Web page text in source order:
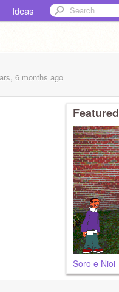
Ideas
6 months ago
Soro e Nioi